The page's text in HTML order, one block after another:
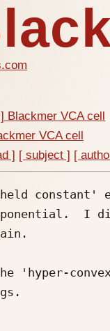
Blackmer VCA cell
VCA cell
] [ subject ] [
constant'
I
'hyper-